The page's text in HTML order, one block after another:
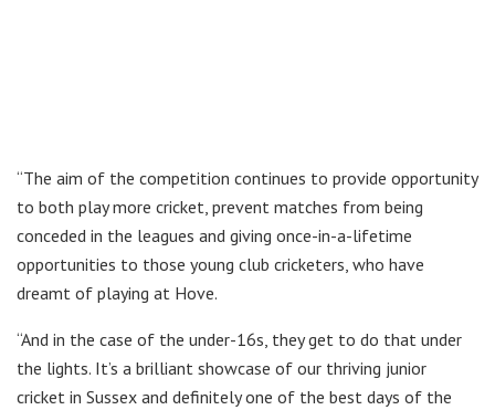
“The aim of the competition continues to provide opportunity
to both play more cricket, prevent matches from being
conceded in the leagues and giving once-in-a-lifetime
opportunities to those young club cricketers, who have
dreamt of playing at Hove.
“And in the case of the under-16s, they get to do that under
the lights. It’s a brilliant showcase of our thriving junior
cricket in Sussex and definitely one of the best days of the